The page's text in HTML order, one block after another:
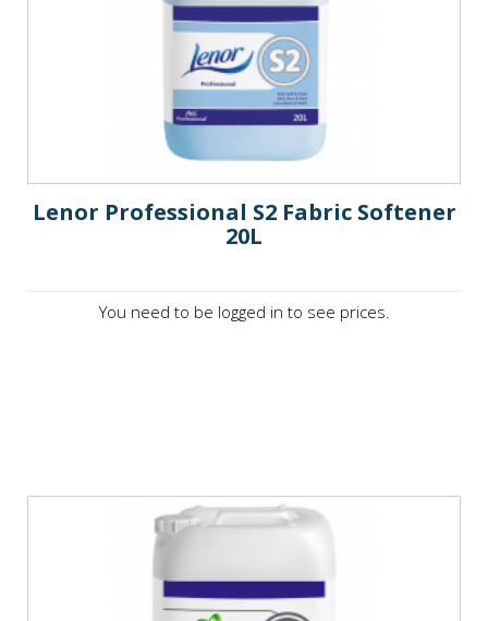
Lenor Professional S2 Fabric Softener
20L
You need to be logged in to see prices.